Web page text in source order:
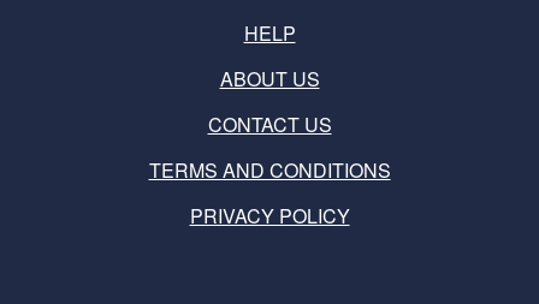
HELP
ABOUT US
CONTACT US
TERMS AND CONDITIONS
PRIVACY POLICY